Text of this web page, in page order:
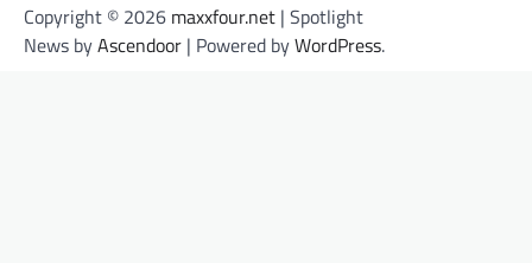
Copyright © 2026 maxxfour.net | Spotlight
News byAscendoor | Powered byWordPress.